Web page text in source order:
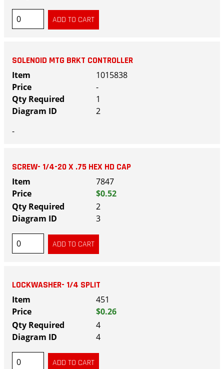
SOLENOID MTG BRKT CONTROLLER
1015838
-
1
2
-
SCREW- 1/4-20 X .75 HEX HD CAP
7847
$0.52
2
3
LOCKWASHER- 1/4 SPLIT
451
$0.26
4
4